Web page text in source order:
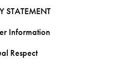
STATEMENT
Information
Respect